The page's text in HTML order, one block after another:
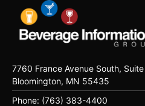
7760 France Avenue South,
Bloomington, MN 55435
Phone: (763) 383-4400